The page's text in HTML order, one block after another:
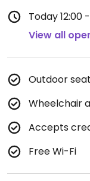
Today12:00
View all
Outdoor
Wheelchair
Accepts
Free Wi-Fi